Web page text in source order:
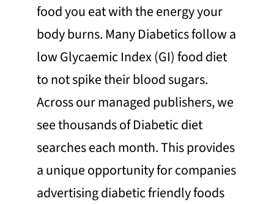
food you eat with the energy your
body burns. Many Diabetics follow a
low Glycaemic Index (GI) food diet
to not spike their blood sugars.
Across our managed publishers, we
see thousands of Diabetic diet
searches each month. This provides
a unique opportunity for companies
advertising diabetic friendly foods